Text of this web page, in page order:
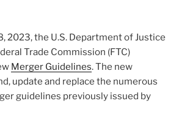
2023, the U.S. Department of Justice
Trade Commission (FTC)
Merger Guidelines. The new
update and replace the numerous
guidelines previously issued by